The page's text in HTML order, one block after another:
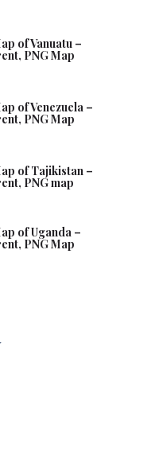
of Vanuatu –
PNG Map
of Venezuela –
PNG Map
of Tajikistan –
PNG map
of Uganda –
PNG Map